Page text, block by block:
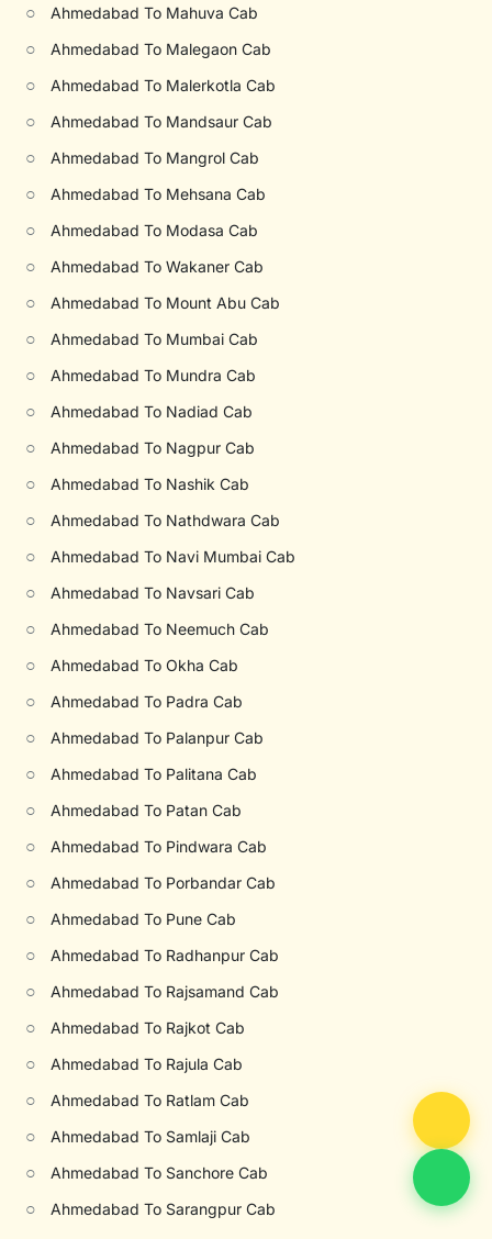
○ Ahmedabad To Mahuva Cab
○ Ahmedabad To Malegaon Cab
○ Ahmedabad To Malerkotla Cab
○ Ahmedabad To Mandsaur Cab
○ Ahmedabad To Mangrol Cab
○ Ahmedabad To Mehsana Cab
○ Ahmedabad To Modasa Cab
○ Ahmedabad To Wakaner Cab
○ Ahmedabad To Mount Abu Cab
○ Ahmedabad To Mumbai Cab
○ Ahmedabad To Mundra Cab
○ Ahmedabad To Nadiad Cab
○ Ahmedabad To Nagpur Cab
○ Ahmedabad To Nashik Cab
○ Ahmedabad To Nathdwara Cab
○ Ahmedabad To Navi Mumbai Cab
○ Ahmedabad To Navsari Cab
○ Ahmedabad To Neemuch Cab
○ Ahmedabad To Okha Cab
○ Ahmedabad To Padra Cab
○ Ahmedabad To Palanpur Cab
○ Ahmedabad To Palitana Cab
○ Ahmedabad To Patan Cab
○ Ahmedabad To Pindwara Cab
○ Ahmedabad To Porbandar Cab
○ Ahmedabad To Pune Cab
○ Ahmedabad To Radhanpur Cab
○ Ahmedabad To Rajsamand Cab
○ Ahmedabad To Rajkot Cab
○ Ahmedabad To Rajula Cab
○ Ahmedabad To Ratlam Cab
○ Ahmedabad To Samlaji Cab
○ Ahmedabad To Sanchore Cab
○ Ahmedabad To Sarangpur Cab